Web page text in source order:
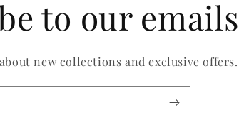
to our emails
new collections and exclusive offers.